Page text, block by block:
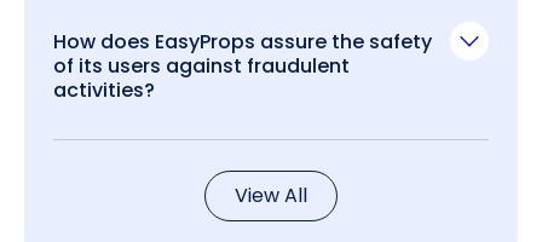
How does EasyProps assure the safety
of its users against fraudulent
activities?
View All